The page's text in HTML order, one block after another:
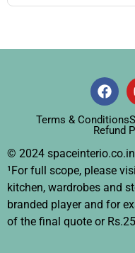
Terms & Conditions
Refund
© 2024
¹For full scope, please
kitchen, wardrobes and
branded player and for
of the final quote or